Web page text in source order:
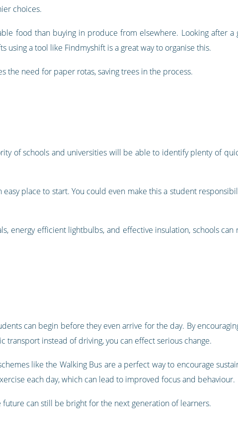
choices.
food than buying in produce from elsewhere. Looking after a
using a tool like Findmyshift is a great way to organise this.
the need for paper rotas, saving trees in the process.
of schools and universities will be able to identify plenty of
place to start. You could even make this a student
energy efficient lightbulbs, and effective insulation, schools can
can begin before they even arrive for the day. By
transport instead of driving, you can effect serious change.
like the Walking Bus are a perfect way to encourage
each day, which can lead to improved focus and behaviour.
can still be bright for the next generation of learners.